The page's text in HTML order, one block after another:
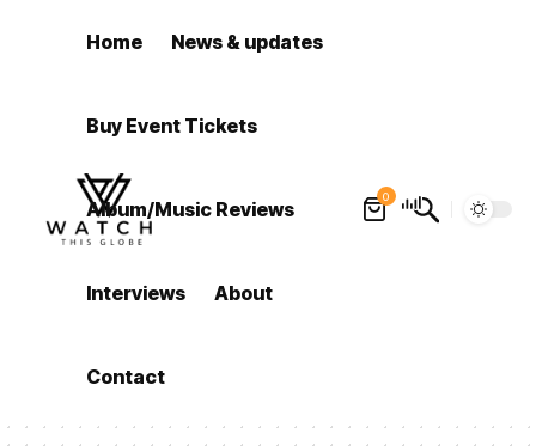
Home News & updates
Buy Event Tickets
Album/Music Reviews
Interviews About
Contact
0